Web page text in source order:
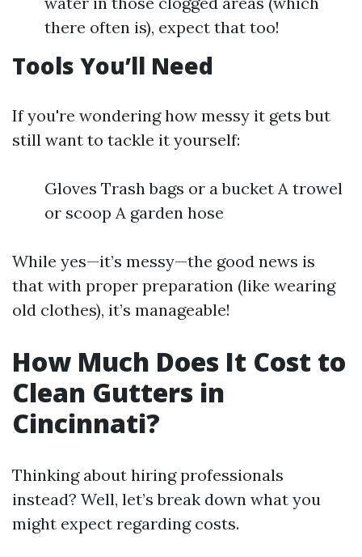
there often is), expect that too!
Tools You’ll Need
If you're wondering how messy it gets but
still want to tackle it yourself:
Gloves Trash bags or a bucket A trowel
or scoop A garden hose
While yes—it’s messy—the good news is
that with proper preparation (like wearing
old clothes), it’s manageable!
How Much Does It Cost to
Clean Gutters in
Cincinnati?
Thinking about hiring professionals
instead? Well, let’s break down what you
might expect regarding costs.